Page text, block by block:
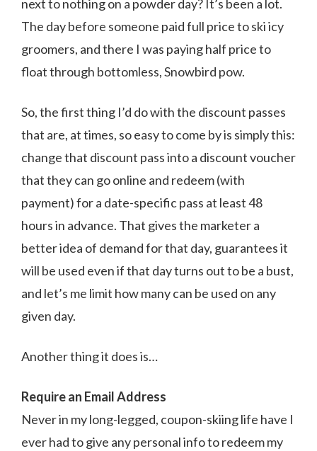
next to nothing on a powder day? It’s been a lot.
The day before someone paid full price to ski icy
groomers, and there I was paying half price to
float through bottomless, Snowbird pow.
So, the first thing I’d do with the discount passes
that are, at times, so easy to come by is simply this:
change that discount pass into a discount voucher
that they can go online and redeem (with
payment) for a date-specific pass at least 48
hours in advance. That gives the marketer a
better idea of demand for that day, guarantees it
will be used even if that day turns out to be a bust,
and let’s me limit how many can be used on any
given day.
Another thing it does is…
Require an Email Address
Never in my long-legged, coupon-skiing life have I
ever had to give any personal info to redeem my